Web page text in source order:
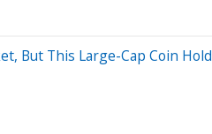
But This Large-Cap Coin